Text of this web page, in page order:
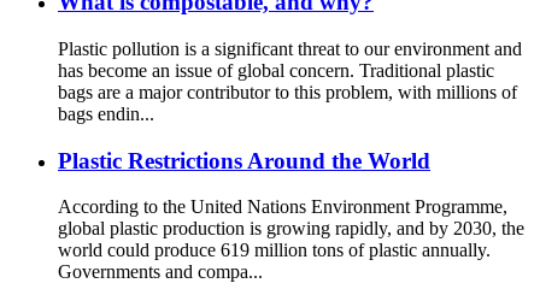
Plastic pollution is a significant threat to our environment and
has become an issue of global concern. Traditional plastic
bags are a major contributor to this problem, with millions of
bags endin...
Plastic Restrictions Around the World
According to the United Nations Environment Programme,
global plastic production is growing rapidly, and by 2030, the
world could produce 619 million tons of plastic annually.
Governments and compa...